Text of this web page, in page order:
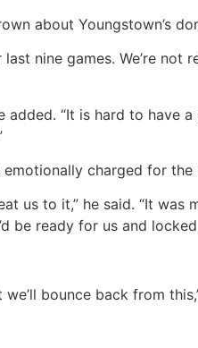
about Youngstown’s
nine games. We’re
added. “It is hard to have
charged for the
us to it,” he said. “It
be ready for us and locked
bounce back from